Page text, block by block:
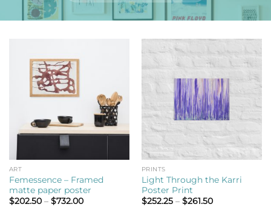
ART
Femessence – Framed
matte paper poster
$202.50 – $732.00Price
PRINTS
Light Through the Karri
Poster Print
$252.25 – $261.50Price